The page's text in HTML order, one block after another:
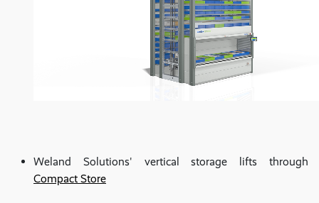
Weland Solutions' vertical storage lifts through
Compact Store